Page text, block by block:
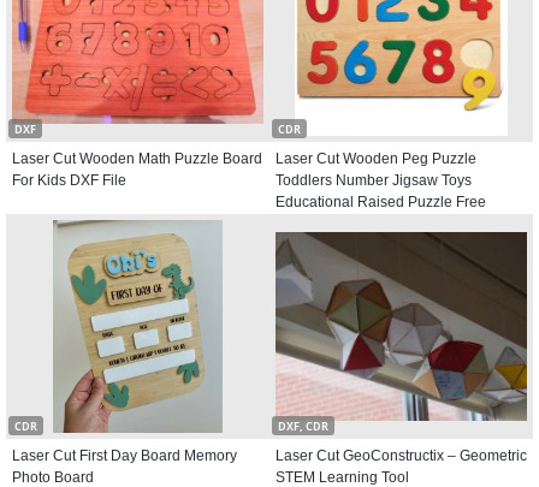
DXF
Laser Cut Wooden Math Puzzle Board
For Kids DXF File
CDR
Laser Cut Wooden Peg Puzzle
Toddlers Number Jigsaw Toys
Educational Raised Puzzle Free
CDR
Laser Cut First Day Board Memory
Photo Board
DXF, CDR
Laser Cut GeoConstructix – Geometric
STEM Learning Tool